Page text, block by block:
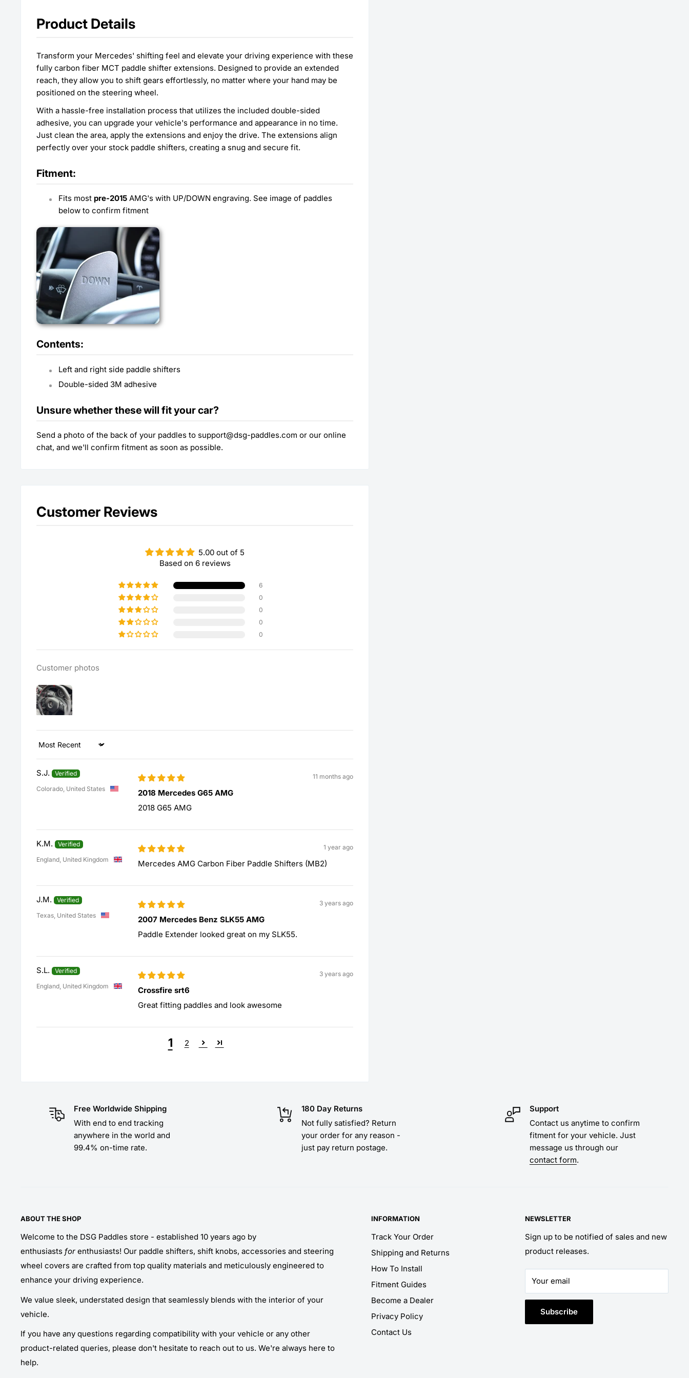
Product Details
Transform your Mercedes' shifting feel and elevate your driving experience with these
fully carbon fiber MCT paddle shifter extensions. Designed to provide an extended
reach, they allow you to shift gears effortlessly, no matter where your hand may be
positioned on the steering wheel.
With a hassle-free installation process that utilizes the included double-sided
adhesive, you can upgrade your vehicle's performance and appearance in no time.
Just clean the area, apply the extensions and enjoy the drive. The extensions align
perfectly over your stock paddle shifters, creating a snug and secure fit.
Fitment:
Fits most pre-2015 AMG's with UP/DOWN engraving. See image of paddles
below to confirm fitment
Contents:
Left and right side paddle shifters
Double-sided 3M adhesive
Unsure whether these will fit your car?
Send a photo of the back of your paddles to support@dsg-paddles.com or our online
chat, and we'll confirm fitment as soon as possible.
Customer Reviews
5.00 out of 5
Based on 6 reviews
6
0
0
0
0
Customer photos
Sort by
S.J.
Colorado, United States
11 months ago
2018 Mercedes G65 AMG
2018 G65 AMG
K.M.
England, United Kingdom
1 year ago
Mercedes AMG Carbon Fiber Paddle Shifters (MB2)
J.M.
Texas, United States
3 years ago
2007 Mercedes Benz SLK55 AMG
Paddle Extender looked great on my SLK55.
S.L.
England, United Kingdom
3 years ago
Crossfire srt6
Great fitting paddles and look awesome
1 2
Free Worldwide Shipping
With end to end tracking
anywhere in the world and
99.4% on-time rate.
180 Day Returns
Not fully satisfied? Return
your order for any reason -
just pay return postage.
Support
Contact us anytime to confirm
fitment for your vehicle. Just
message us through our
contact form.
ABOUT THE SHOP
Welcome to the DSG Paddles store - established 10 years ago by
enthusiasts for enthusiasts! Our paddle shifters, shift knobs, accessories and steering
wheel covers are crafted from top quality materials and meticulously engineered to
enhance your driving experience.
We value sleek, understated design that seamlessly blends with the interior of your
vehicle.
If you have any questions regarding compatibility with your vehicle or any other
product-related queries, please don't hesitate to reach out to us. We're always here to
help.
INFORMATION
Track Your Order
Shipping and Returns
How To Install
Fitment Guides
Become a Dealer
Privacy Policy
Contact Us
NEWSLETTER
Sign up to be notified of sales and new
product releases.
Your email
Subscribe